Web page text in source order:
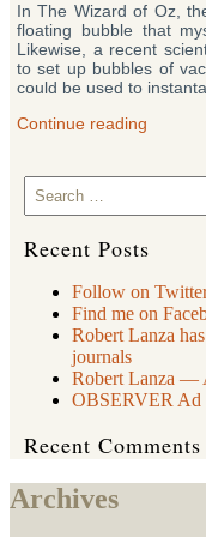
In The Wizard of Oz,
floating bubble that
Likewise, a recent
to set up bubbles of
could be used to
Continue reading
Real-
Time
Is
Search
for:
Recent Posts
Follow on
Find me on
Robert Lanza
journals
Robert Lanza —
OBSERVER Ad
Recent Comments
Archives